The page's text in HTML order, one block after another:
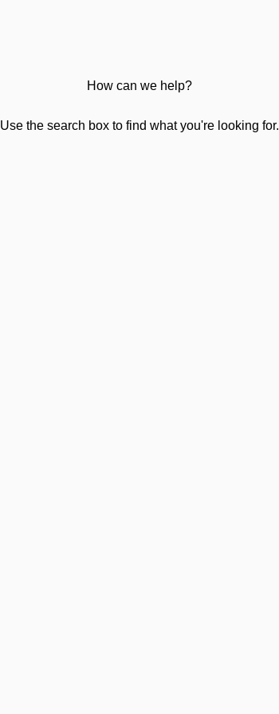
How can we help?
Use the search box to find what you're looking for.